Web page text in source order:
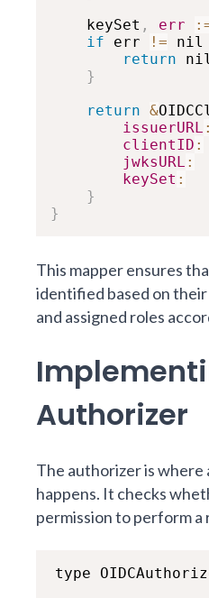
    keySet
, err :
if err != nil
return
}
return &
issuerURL :
clientID :
jwksURL :
keySet :
}
}
This mapper ensures
identified based on
and assigned roles
Authorizer
The authorizer is where
happens. It checks
permission to perform
type